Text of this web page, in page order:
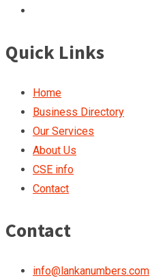
Quick Links
Home
Business Directory
Our Services
About Us
CSE info
Contact
Contact
info@lankanumbers.com